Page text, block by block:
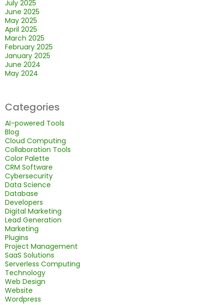
July 2025
June 2025
May 2025
April 2025
March 2025
February 2025
January 2025
June 2024
May 2024
Categories
AI-powered Tools
Blog
Cloud Computing
Collaboration Tools
Color Palette
CRM Software
Cybersecurity
Data Science
Database
Developers
Digital Marketing
Lead Generation
Marketing
Plugins
Project Management
SaaS Solutions
Serverless Computing
Technology
Web Design
Website
Wordpress